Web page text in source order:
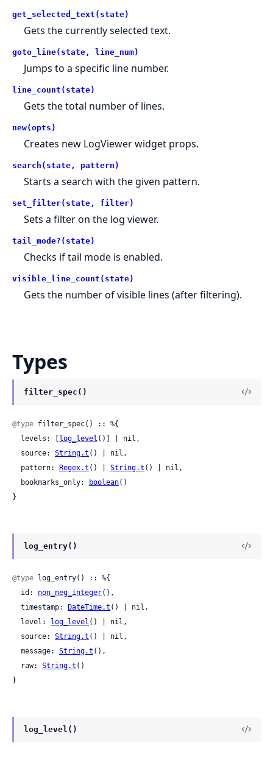
get_selected_text(state)
Gets the currently selected text.
goto_line(state, line_num)
Jumps to a specific line number.
line_count(state)
Gets the total number of lines.
new(opts)
Creates new LogViewer widget props.
search(state, pattern)
Starts a search with the given pattern.
set_filter(state, filter)
Sets a filter on the log viewer.
tail_mode?(state)
Checks if tail mode is enabled.
visible_line_count(state)
Gets the number of visible lines (after filtering).
Types
filter_spec()
@type filter_spec() :: %{
  levels: [
log_level ()] | nil,
  source:
String.t () | nil,
  pattern:
Regex.t () | String.t () | nil,
  bookmarks_only:
boolean()
}
log_entry()
@type log_entry() :: %{
  id:
non_neg_integer(),
  timestamp:
DateTime.t () | nil,
  level:
log_level () | nil,
  source:
String.t () | nil,
  message:
String.t (),
  raw:
String.t ()
}
log_level()